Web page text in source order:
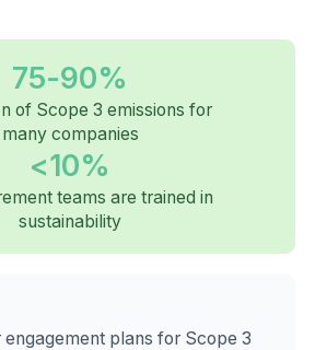
75-90%
of Scope 3 emissions for
many companies
<10%
teams are trained in
sustainability
plans for Scope 3